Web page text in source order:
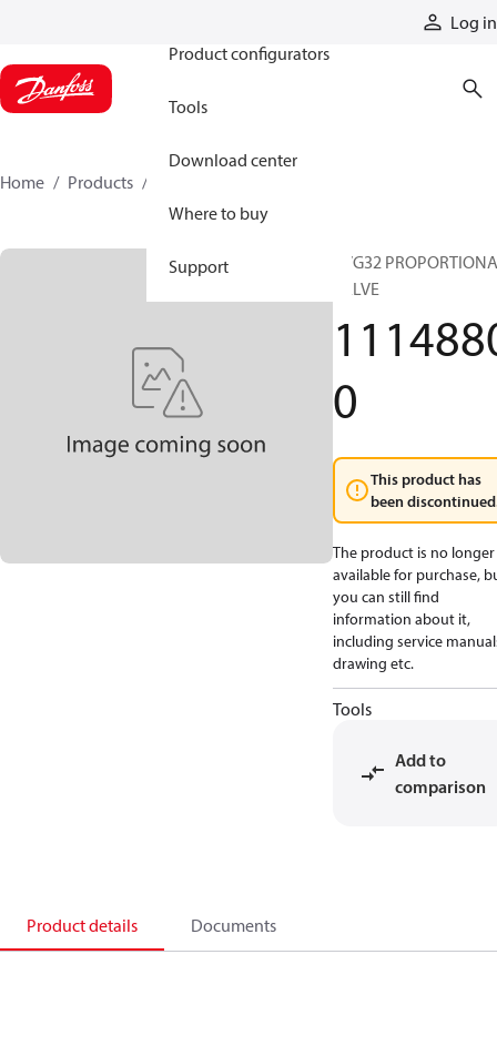
Log in
Product configurators
Tools
Download center
Where to buy
Support
Home Products
PVG32
VALVE
0
This product has
been
The product is no longer
available for purchase,
you can still find
information about it,
including service
drawing etc.
Tools
Add to
comparison
Product details Documents